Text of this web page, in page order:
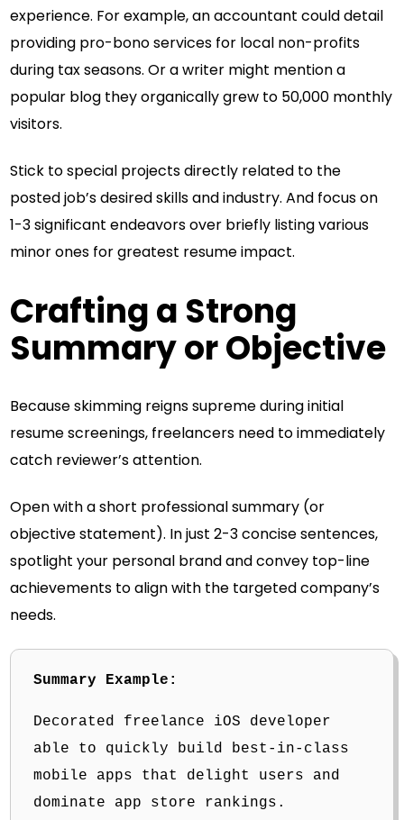
experience. For example, an accountant could detail
providing pro-bono services for local non-profits
during tax seasons. Or a writer might mention a
popular blog they organically grew to 50,000 monthly
visitors.
Stick to special projects directly related to the
posted job’s desired skills and industry. And focus on
1-3 significant endeavors over briefly listing various
minor ones for greatest resume impact.
Crafting a Strong
Summary or Objective
Because skimming reigns supreme during initial
resume screenings, freelancers need to immediately
catch reviewer’s attention.
Open with a short professional summary (or
objective statement). In just 2-3 concise sentences,
spotlight your personal brand and convey top-line
achievements to align with the targeted company’s
needs.
Summary Example:
Decorated freelance iOS developer
able to quickly build best-in-class
mobile apps that delight users and
dominate app store rankings.